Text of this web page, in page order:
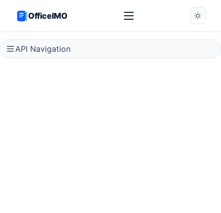
OfficeIMO
API Navigation